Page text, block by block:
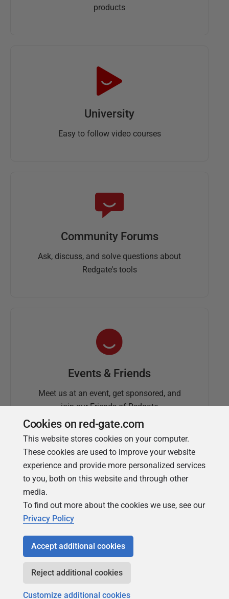
products
University
Easy to follow video courses
Community Forums
Ask, discuss, and solve questions about
Redgate's tools
Events & Friends
Meet us at an event, get sponsored, and
join our Friends of Redgate
Simple Talk
Redgate's technical journal
Cookies on red-gate.com
This website stores cookies on your computer.
These cookies are used to improve your website
experience and provide more personalized services
to you, both on this website and through other
media.
To find out more about the cookies we use, see our
Privacy Policy
Accept additional cookies
Reject additional cookies
Customize additional cookies